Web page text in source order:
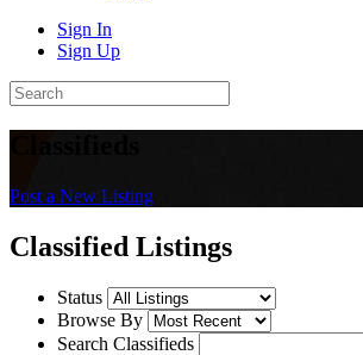
Sign In
Sign Up
Post a New Listing
Classified Listings
Status
Browse By
Search Classifieds